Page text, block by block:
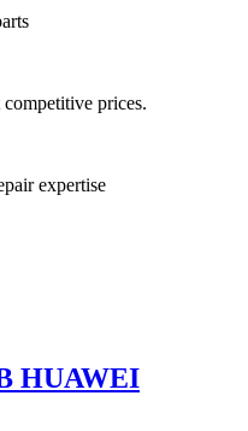
prices.
expertise
HUAWEI